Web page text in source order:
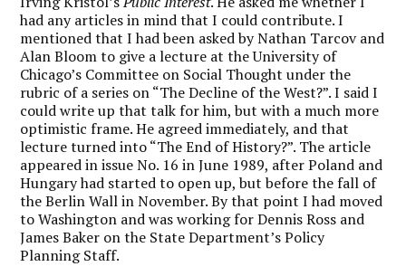
had any articles in mind that I could contribute. I
mentioned that I had been asked by Nathan Tarcov and
Alan Bloom to give a lecture at the University of
Chicago’s Committee on Social Thought under the
rubric of a series on “The Decline of the West?”. I said I
could write up that talk for him, but with a much more
optimistic frame. He agreed immediately, and that
lecture turned into “The End of History?”. The article
appeared in issue No. 16 in June 1989, after Poland and
Hungary had started to open up, but before the fall of
the Berlin Wall in November. By that point I had moved
to Washington and was working for Dennis Ross and
James Baker on the State Department’s Policy
Planning Staff.